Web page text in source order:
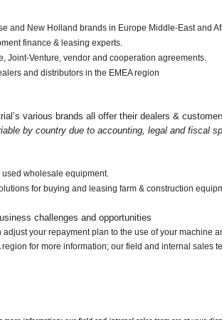
and New Holland brands in Europe Middle-East and
finance & leasing experts.
Joint-Venture, vendor and cooperation agreements.
and distributors in the EMEA region
various brands all offer their dealers &
by country due to accounting, legal and fiscal
wholesale equipment.
for buying and leasing farm & construction
challenges and opportunities
your repayment plan to the use of your machine
for more information; our field and internal